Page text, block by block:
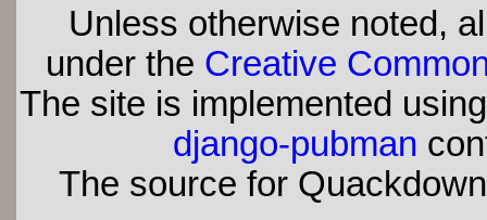
Unless otherwise noted,
under the Creative
The site is implemented
django-pubman
The source for